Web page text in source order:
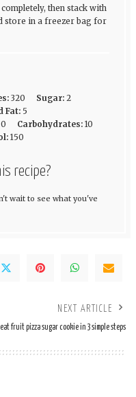
then stack with
store in a freezer bag for
320 Sugar: 2
Fat: 5
0 Carbohydrates: 10
150
recipe?
wait to see what you've
NEXT ARTICLE
fruit pizza sugar cookie in 3 simple steps